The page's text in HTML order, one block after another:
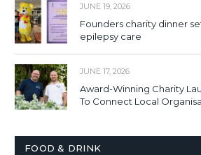
JUNE 19, 2026
Founders charity dinner
epilepsy care
JUNE 17, 2026
Award-Winning Charity
To Connect Local
FOOD & DRINK